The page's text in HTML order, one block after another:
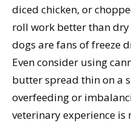
diced chicken, or
roll work better than
dogs are fans of freeze
Even consider using
butter spread thin on a
overfeeding or
veterinary experience